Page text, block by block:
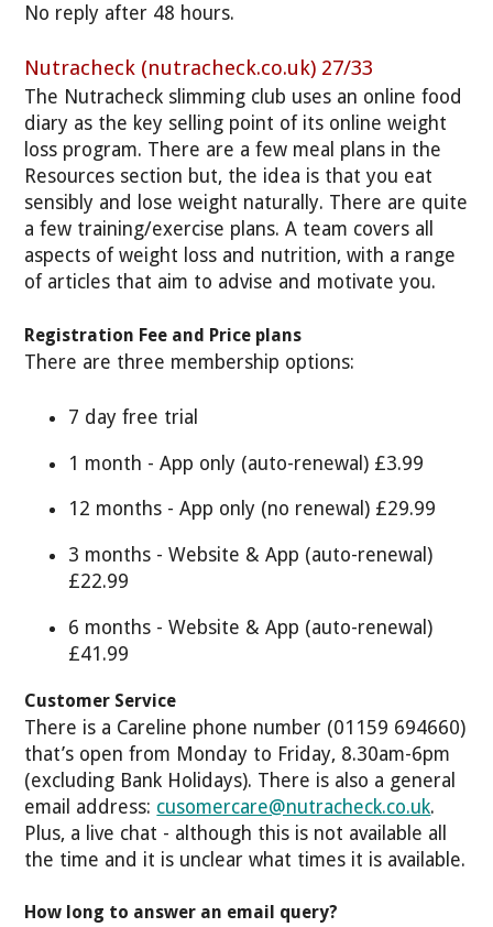
No reply after 48 hours.
Nutracheck (nutracheck.co.uk) 27/33
The Nutracheck slimming club uses an online food
diary as the key selling point of its online weight
loss program. There are a few meal plans in the
Resources section but, the idea is that you eat
sensibly and lose weight naturally. There are quite
a few training/exercise plans. A team covers all
aspects of weight loss and nutrition, with a range
of articles that aim to advise and motivate you.
Registration Fee and Price plans
There are three membership options:
7 day free trial
1 month - App only (auto-renewal) £3.99
12 months - App only (no renewal) £29.99
3 months - Website & App (auto-renewal)
£22.99
6 months - Website & App (auto-renewal)
£41.99
Customer Service
There is a Careline phone number (01159 694660)
that’s open from Monday to Friday, 8.30am-6pm
(excluding Bank Holidays). There is also a general
email address: cusomercare@nutracheck.co.uk.
Plus, a live chat - although this is not available all
the time and it is unclear what times it is available.
How long to answer an email query?